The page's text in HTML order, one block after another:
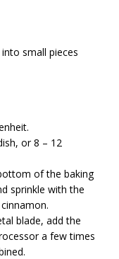
small pieces
or 8 – 12
of the baking
sprinkle with the
blade, add the
a few times